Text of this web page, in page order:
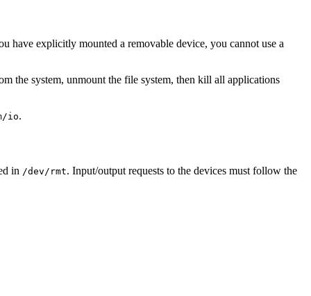
have explicitly mounted a removable device, you cannot use a
the system, unmount the file system, then kill all applications
io.
in /dev/rmt. Input/output requests to the devices must follow the